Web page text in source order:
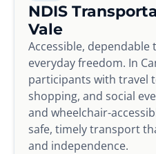
NDIS
Vale
Accessible,
everyday freedom. In
participants with travel
shopping, and social
and wheelchair-
safe, timely transport
and independence.